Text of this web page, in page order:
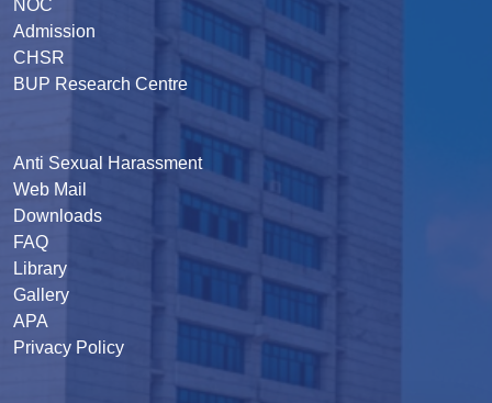
NOC
Admission
CHSR
BUP Research Centre
Anti Sexual Harassment
Web Mail
Downloads
FAQ
Library
Gallery
APA
Privacy Policy